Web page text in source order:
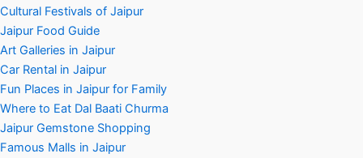
Cultural Festivals of Jaipur
Jaipur Food Guide
Art Galleries in Jaipur
Car Rental in Jaipur
Fun Places in Jaipur for Family
Where to Eat Dal Baati Churma
Jaipur Gemstone Shopping
Famous Malls in Jaipur